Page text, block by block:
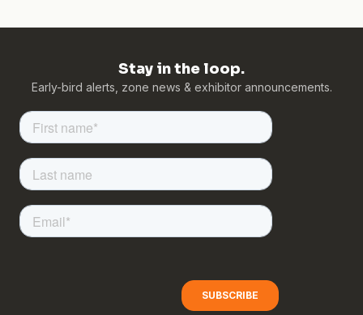
Stay in the loop.
Early-bird alerts, zone news & exhibitor announcements.